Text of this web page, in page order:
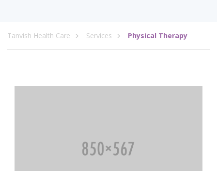
Tanvish Health Care Services Physical Therapy